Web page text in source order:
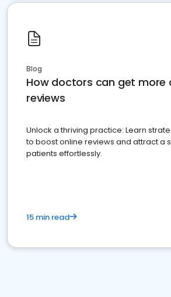
Blog
How doctors can get more
reviews
Unlock a thriving practice: Learn
to boost online reviews and attract a
patients effortlessly.
15 min read